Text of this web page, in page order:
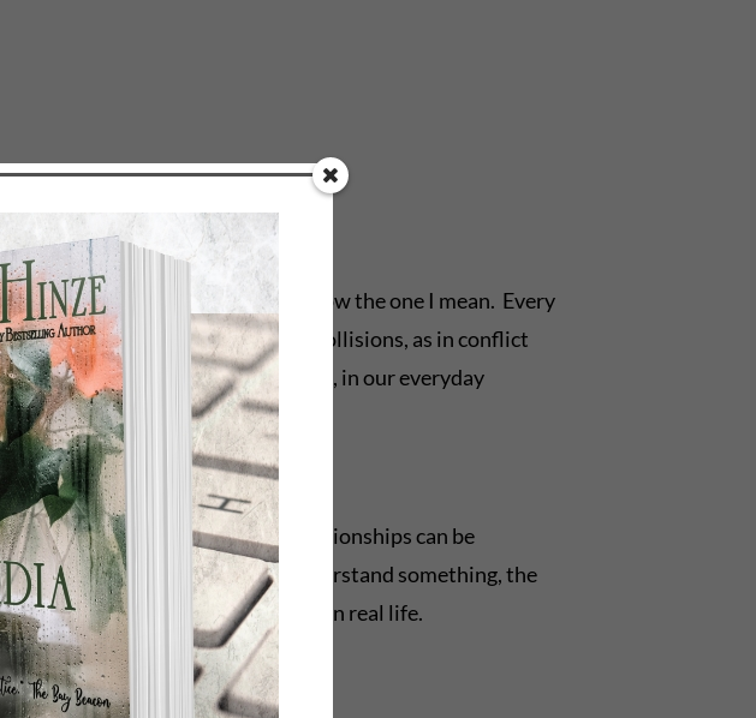
of action and reaction. You know the one I mean. Every
What about non-physical collisions, as in conflict
does it impact us in writing? In life, in our everyday
personal and professional relationships can be
to figure out. The better we understand something, the
are at understanding and coping in real life.